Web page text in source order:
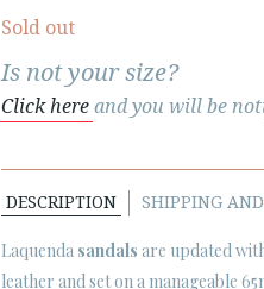
Sold out
Is not your size?
Click here and you will be
DESCRIPTION SHIPPING
Laquenda sandals are updated
leather and set on a manageable